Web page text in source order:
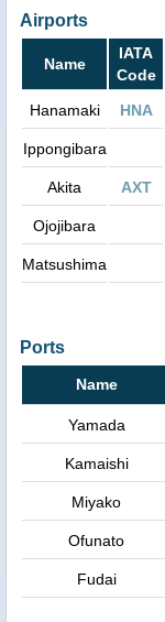
Airports
Name
IATA
Code
Hanamaki
HNA
Ippongibara
Akita AXT
Ojojibara
Matsushima
Ports
Name
Yamada
Kamaishi
Miyako
Ofunato
Fudai